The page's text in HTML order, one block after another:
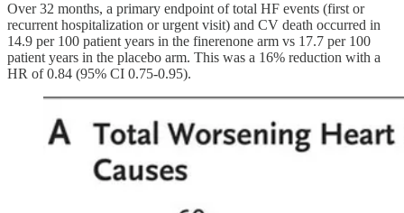
Over 32 months, a primary endpoint of total HF events (first or
recurrent hospitalization or urgent visit) and CV death occurred in
14.9 per 100 patient years in the finerenone arm vs 17.7 per 100
patient years in the placebo arm. This was a 16% reduction with a
HR of 0.84 (95% CI 0.75-0.95).